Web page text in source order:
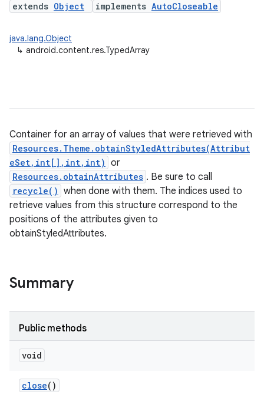
extends Object implements AutoCloseable
java.lang.Object
↳ android.content.res.TypedArray
Container for an array of values that were retrieved with
Resources.Theme.obtainStyledAttributes(Attribut
eSet,int[],int,int) or
Resources.obtainAttributes . Be sure to call
recycle() when done with them. The indices used to
retrieve values from this structure correspond to the
positions of the attributes given to
obtainStyledAttributes.
Summary
Public methods
void
close()